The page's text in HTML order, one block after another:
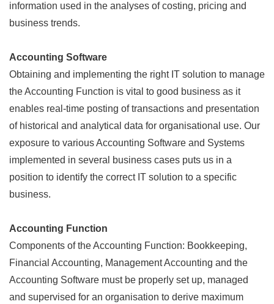
information used in the analyses of costing, pricing and
business trends.
Accounting Software
Obtaining and implementing the right IT solution to manage
the Accounting Function is vital to good business as it
enables real-time posting of transactions and presentation
of historical and analytical data for organisational use. Our
exposure to various Accounting Software and Systems
implemented in several business cases puts us in a
position to identify the correct IT solution to a specific
business.
Accounting Function
Components of the Accounting Function: Bookkeeping,
Financial Accounting, Management Accounting and the
Accounting Software must be properly set up, managed
and supervised for an organisation to derive maximum